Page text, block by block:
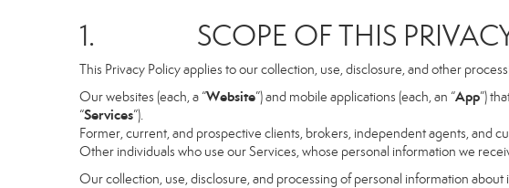
1. SCOPE OF THIS PRIVACY
This Privacy Policy applies to our collection, use, disclosure, and other
Our websites (each, a “Website”) and mobile applications (each, an “App”)
“Services”).
Former, current, and prospective clients, brokers, independent agents, and
Other individuals who use our Services, whose personal information we
Our collection, use, disclosure, and processing of personal information